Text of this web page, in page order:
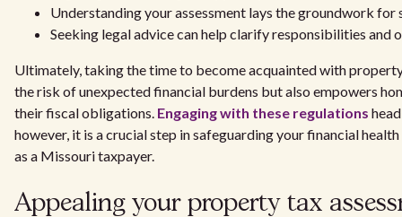
Understanding your assessment lays the groundwork for
Seeking legal advice can help clarify responsibilities and
Ultimately, taking the time to become acquainted with
the risk of unexpected financial burdens but also empowers
their fiscal obligations. Engaging with these regulations
however, it is a crucial step in safeguarding your financial
as a Missouri taxpayer.
Appealing your property tax